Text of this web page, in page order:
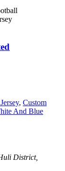
, Custom
And Blue
District,